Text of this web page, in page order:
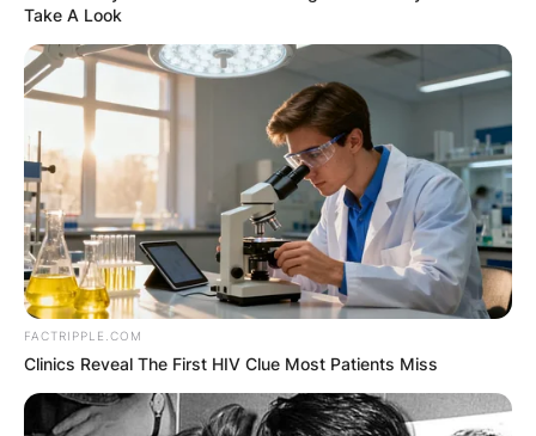
Take A Look
FACTRIPPLE.COM
Clinics Reveal The First HIV Clue Most Patients Miss